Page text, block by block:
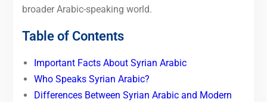
broader Arabic-speaking world.
Table of Contents
Important Facts About Syrian Arabic
Who Speaks Syrian Arabic?
Differences Between Syrian Arabic and Modern